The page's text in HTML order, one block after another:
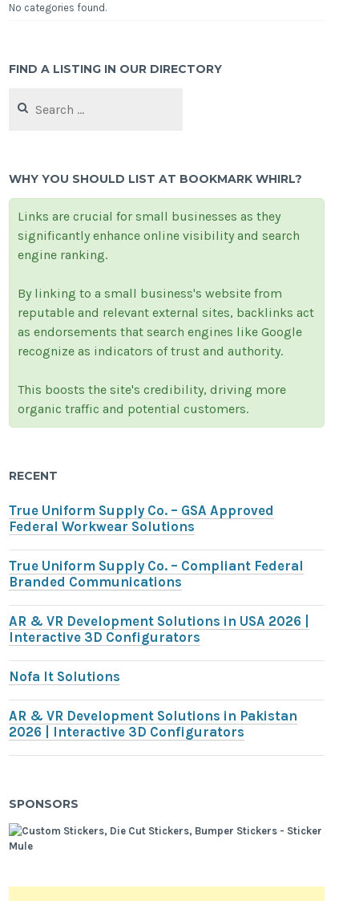
No categories found.
FIND A LISTING IN OUR DIRECTORY
for:
WHY YOU SHOULD LIST AT BOOKMARK WHIRL?
Links are crucial for small businesses as they
significantly enhance online visibility and search
engine ranking.
By linking to a small business's website from
reputable and relevant external sites, backlinks act
as endorsements that search engines like Google
recognize as indicators of trust and authority.
This boosts the site's credibility, driving more
organic traffic and potential customers.
RECENT
True Uniform Supply Co. – GSA Approved
Federal Workwear Solutions
True Uniform Supply Co. – Compliant Federal
Branded Communications
AR & VR Development Solutions in USA 2026 |
Interactive 3D Configurators
Nofa It Solutions
AR & VR Development Solutions in Pakistan
2026 | Interactive 3D Configurators
SPONSORS